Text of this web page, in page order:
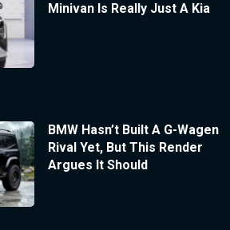
Minivan Is Really Just A Kia
BMW Hasn’t Built A G-Wagen
Rival Yet, But This Render
Argues It Should